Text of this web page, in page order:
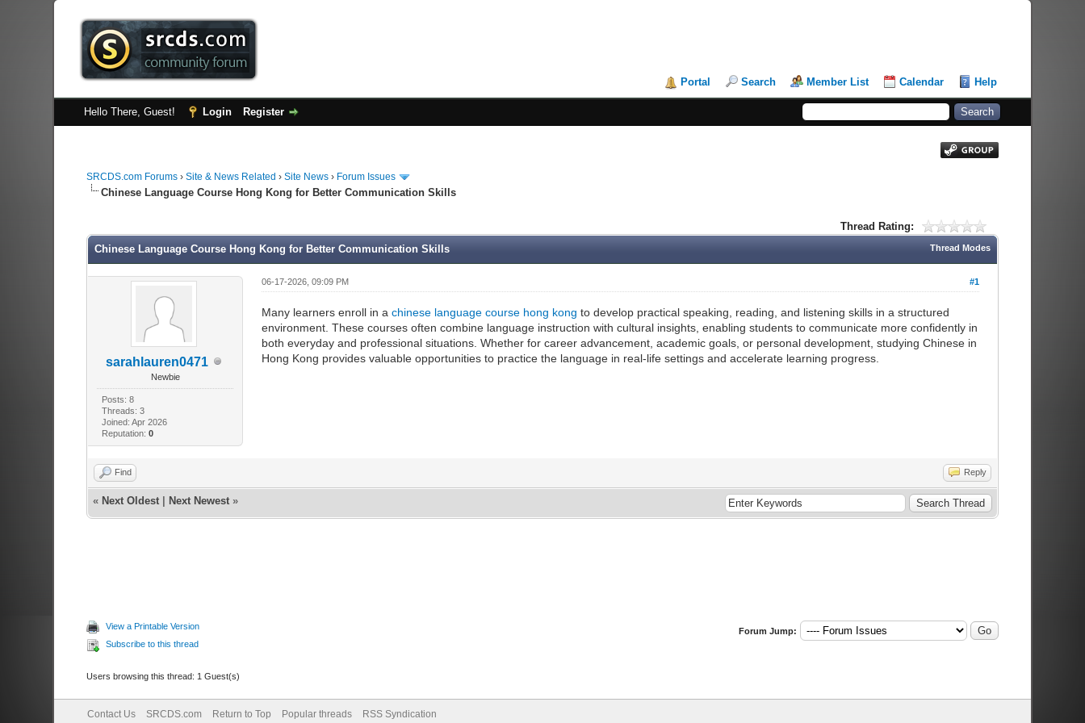
Portal Search Member List Calendar Help
Hello There, Guest! Login Register
SRCDS.com Forums› Site & News Related › Site News› Forum Issues
Chinese Language Course Hong Kong for Better Communication Skills
Thread Rating:
Thread Modes
Chinese Language Course Hong Kong for Better Communication Skills
sarahlauren0471
Newbie
Posts: 8
Threads: 3
Joined: Apr 2026
Reputation:0
#1
06-17-2026, 09:09 PM
Many learners enroll in a chinese language course hong kong to develop practical speaking, reading, and listening skills in a structured
environment. These courses often combine language instruction with cultural insights, enabling students to communicate more confidently in
both everyday and professional situations. Whether for career advancement, academic goals, or personal development, studying Chinese in
Hong Kong provides valuable opportunities to practice the language in real-life settings and accelerate learning progress.
Find Reply
« Next Oldest| Next Newest»
View a Printable Version
Subscribe to this thread
Forum Jump:
Users browsing this thread: 1 Guest(s)
Contact Us SRCDS.com Return to Top Popular threads RSS Syndication